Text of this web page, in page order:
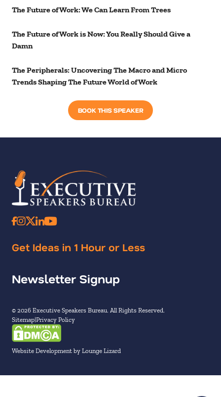
The Future of Work: We Can Learn From Trees
The Future of Work is Now: You Really Should Give a
Damn
The Peripherals: Uncovering The Macro and Micro
Trends Shaping The Future World of Work
BOOK THIS SPEAKER
Get Ideas in 1 Hour or Less
Newsletter Signup
© 2026 Executive Speakers Bureau. All Rights Reserved.
Sitemap Privacy Policy
Website Development by Lounge Lizard